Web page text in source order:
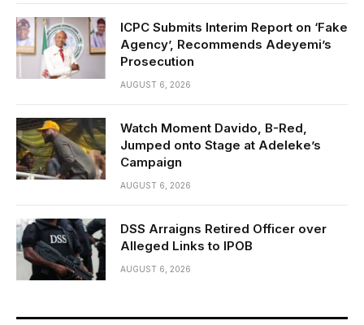
ICPC Submits Interim Report on ‘Fake
Agency’, Recommends Adeyemi’s
Prosecution
AUGUST 6, 2026
Watch Moment Davido, B-Red,
Jumped onto Stage at Adeleke’s
Campaign
AUGUST 6, 2026
DSS Arraigns Retired Officer over
Alleged Links to IPOB
AUGUST 6, 2026